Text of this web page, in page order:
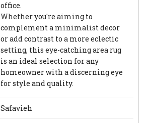
office.
Whether you're aiming to
complement a minimalist decor
or add contrast to a more eclectic
setting, this eye-catching area rug
is an ideal selection for any
homeowner with a discerning eye
for style and quality.
Safavieh